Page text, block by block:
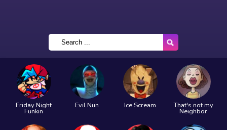
Friday Night
Funkin
Evil Nun Ice Scream That's not my
Neighbor